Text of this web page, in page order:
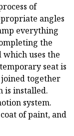
of
angles
everything
the
uses the
seat is
together
is installed.
system.
of paint, and